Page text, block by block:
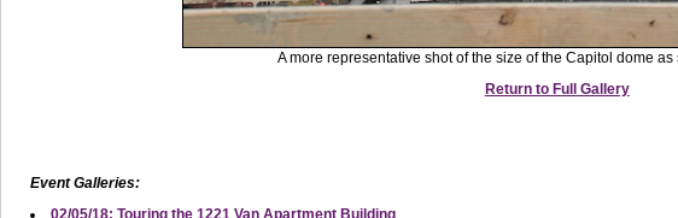
A more representative shot of the size of the Capitol dome
Return to Full Gallery
Event Galleries:
02/05/18: Touring the 1221 Van Apartment Building